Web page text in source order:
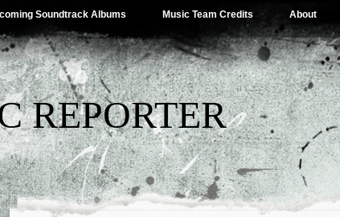
Soundtrack Albums Music Team Credits About
REPORTER